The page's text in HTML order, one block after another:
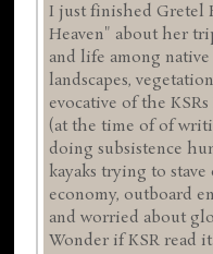
I just finished Gretel
Heaven" about her
and life among
landscapes,
evocative of the
(at the time of of
doing subsistence
kayaks trying to
economy, outboard
and worried about
Wonder if KSR read